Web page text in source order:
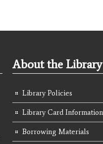
About the Library
Library Policies
Library Card Information
Borrowing Materials